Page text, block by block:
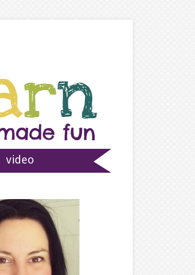
video